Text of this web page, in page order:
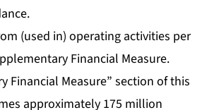
(used in) operating activities per
Financial Measure.
Financial Measure” section of this
approximately 175 million